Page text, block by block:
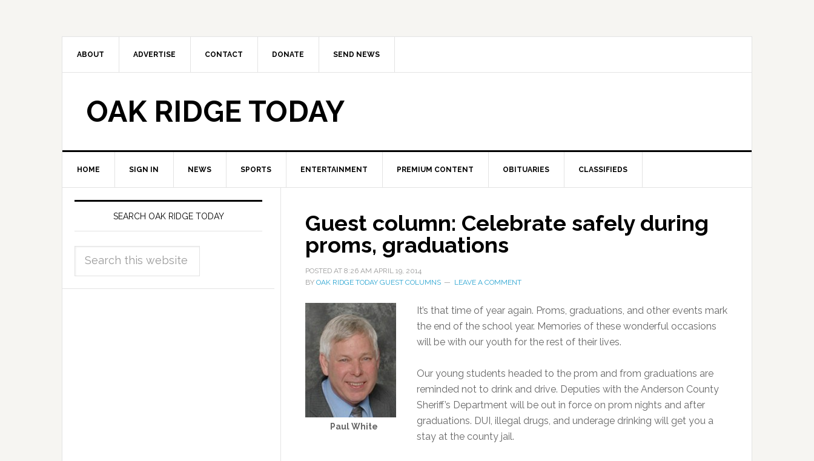
ABOUT ADVERTISE CONTACT DONATE SEND NEWS
OAK RIDGE TODAY
HOME SIGN IN NEWS SPORTS ENTERTAINMENT PREMIUM CONTENT OBITUARIES CLASSIFIEDS
Guest column: Celebrate safely during
proms, graduations
POSTED AT 8:26 AM APRIL 19, 2014
BY OAK RIDGE TODAY GUEST COLUMNS LEAVE A COMMENT
Paul White
It’s that time of year again. Proms, graduations, and other events mark
the end of the school year. Memories of these wonderful occasions
will be with our youth for the rest of their lives.
Our young students headed to the prom and from graduations are
reminded not to drink and drive. Deputies with the Anderson County
Sheriff’s Department will be out in force on prom nights and after
graduations. DUI, illegal drugs, and underage drinking will get you a
stay at the county jail.
SEARCH OAK RIDGE TODAY